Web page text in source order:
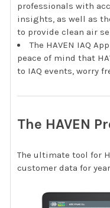
professionals with
insights, as well as
to provide clean air
The HAVEN IAQ
peace of mind that
to IAQ events, worry
The HAVEN
The ultimate tool for
customer data for